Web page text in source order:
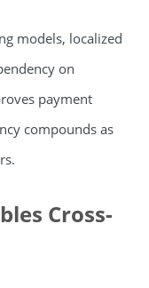
models, localized
on
payment
compounds as
Cross-